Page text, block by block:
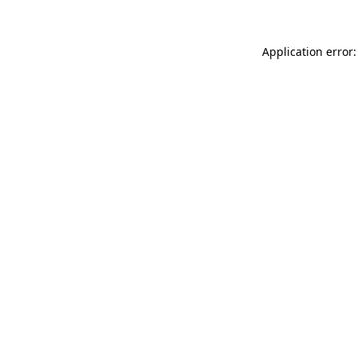
Application